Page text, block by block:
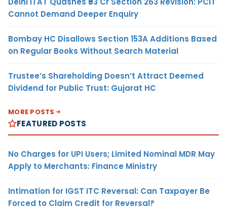
Cannot Demand Deeper Enquiry
Bombay HC Disallows Section 153A Additions Based
on Regular Books Without Search Material
Trustee’s Shareholding Doesn’t Attract Deemed
Dividend for Public Trust: Gujarat HC
MORE POSTS
FEATURED POSTS
No Charges for UPI Users; Limited Nominal MDR May
Apply to Merchants: Finance Ministry
Intimation for IGST ITC Reversal: Can Taxpayer Be
Forced to Claim Credit for Reversal?